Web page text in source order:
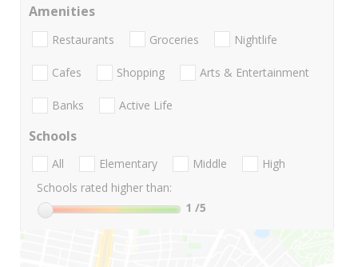
Amenities
Restaurants Groceries Nightlife
Cafes Shopping Arts & Entertainment
Banks Active Life
Schools
All Elementary Middle
High
Schools rated higher than:
1 /5